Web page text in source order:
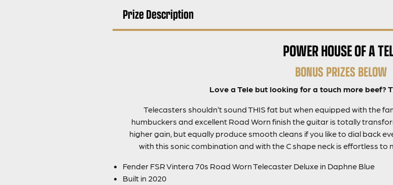
Prize Description
POWER HOUSE OF A
BONUS PRIZES BELOW
Love a Tele but looking for a touch more beef?
Telecasters shouldn’t sound THIS fat but when equipped with the
humbuckers and excellent Road Worn finish the guitar is totally
higher gain, but equally produce smooth cleans if you like to dial back
with this sonic combination and with the C shape neck is effortless
Fender FSR Vintera 70s Road Worn Telecaster Deluxe in Daphne Blue
Built in 2020